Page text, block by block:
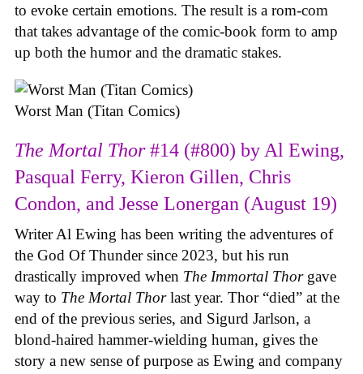
to evoke certain emotions. The result is a rom-com
that takes advantage of the comic-book form to amp
up both the humor and the dramatic stakes.
Worst Man (Titan Comics)
The Mortal Thor#14 (#800) by Al Ewing,
Pasqual Ferry, Kieron Gillen, Chris
Condon, and Jesse Lonergan (August 19)
Writer Al Ewing has been writing the adventures of
the God Of Thunder since 2023, but his run
drastically improved when The Immortal Thor gave
way to The Mortal Thorlast year. Thor “died” at the
end of the previous series, and Sigurd Jarlson, a
blond-haired hammer-wielding human, gives the
story a new sense of purpose as Ewing and company